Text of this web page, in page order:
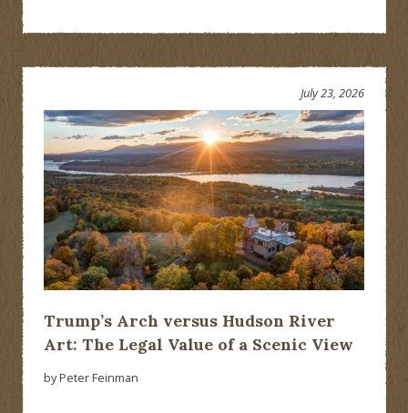
Trump’s Arch versus Hudson River
Art: The Legal Value of a Scenic View
July 23, 2026
by Peter Feinman